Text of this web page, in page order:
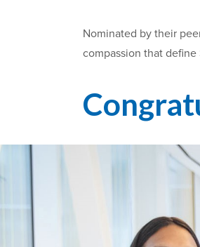
Nominated by their
compassion that define